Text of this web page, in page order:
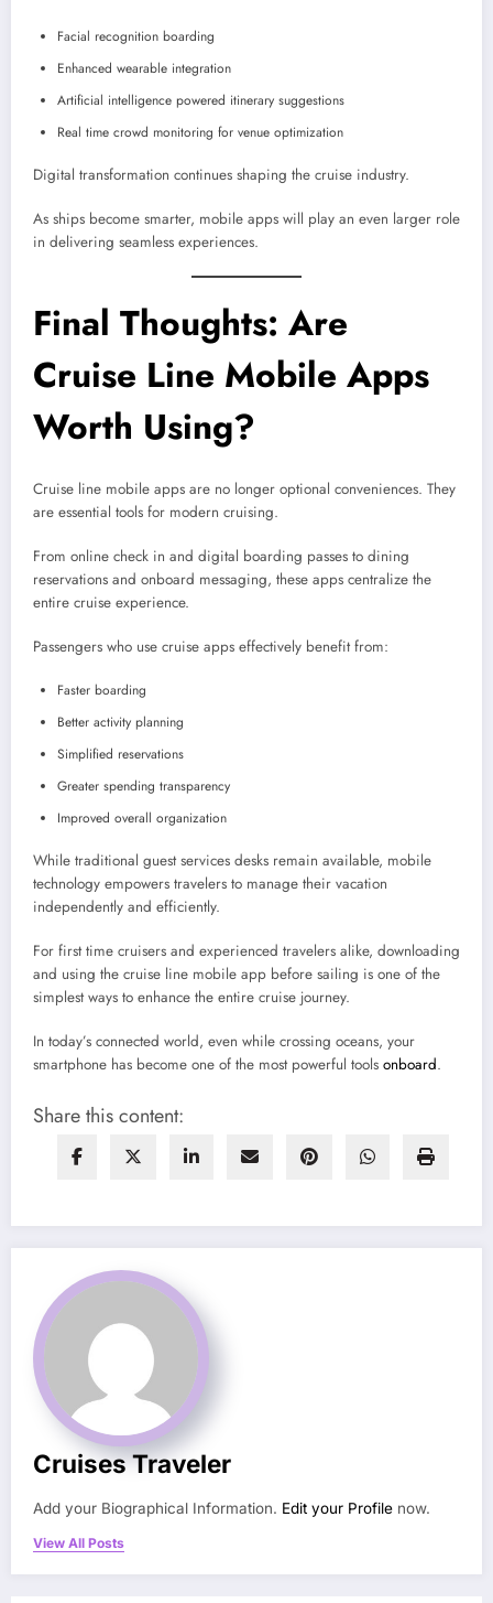
Facial recognition boarding
Enhanced wearable integration
Artificial intelligence powered itinerary suggestions
Real time crowd monitoring for venue optimization
Digital transformation continues shaping the cruise industry.
As ships become smarter, mobile apps will play an even larger role
in delivering seamless experiences.
Final Thoughts: Are
Cruise Line Mobile Apps
Worth Using?
Cruise line mobile apps are no longer optional conveniences. They
are essential tools for modern cruising.
From online check in and digital boarding passes to dining
reservations and onboard messaging, these apps centralize the
entire cruise experience.
Passengers who use cruise apps effectively benefit from:
Faster boarding
Better activity planning
Simplified reservations
Greater spending transparency
Improved overall organization
While traditional guest services desks remain available, mobile
technology empowers travelers to manage their vacation
independently and efficiently.
For first time cruisers and experienced travelers alike, downloading
and using the cruise line mobile app before sailing is one of the
simplest ways to enhance the entire cruise journey.
In today’s connected world, even while crossing oceans, your
smartphone has become one of the most powerful tools onboard.
Share this content:
Cruises Traveler
Add your Biographical Information. Edit your Profile now.
View All Posts